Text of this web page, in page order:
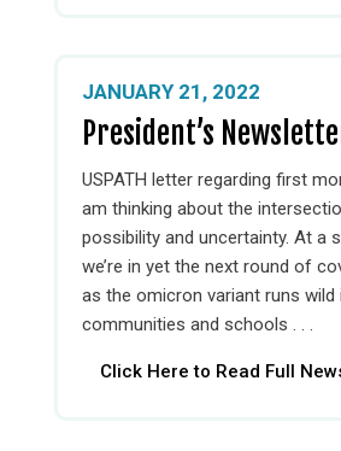
JANUARY 21, 2022
President’s
USPATH letter regarding first
am thinking about the
possibility and uncertainty. At a
we’re in yet the next round of
as the omicron variant runs wild
communities and schools . . .
Click Here to Read Full